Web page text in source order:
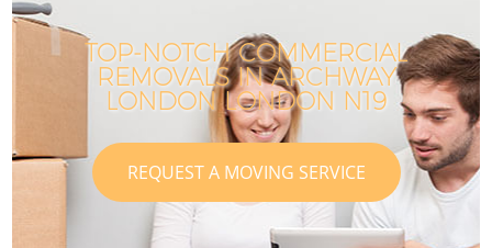
TOP-NOTCH COMMERCIAL
REMOVALS IN ARCHWAY
LONDON LONDON N19
REQUEST A MOVING SERVICE